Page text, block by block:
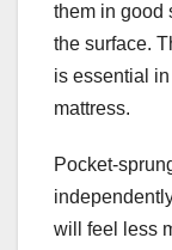
them in good
the surface.
is essential
mattress.
Pocket-
will feel less